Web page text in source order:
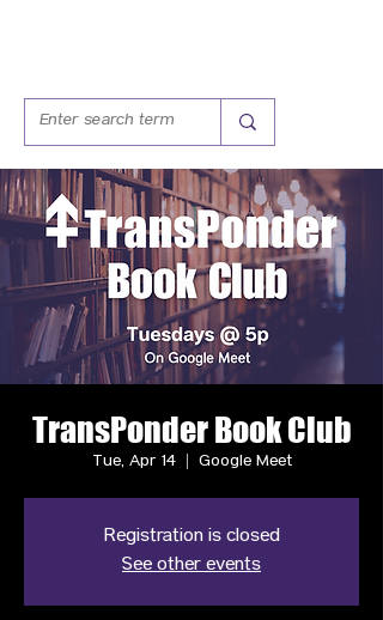
TransPonder Book Club
Tue, Apr 14
  |
Google Meet
Registration is closed
See other events